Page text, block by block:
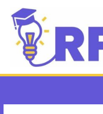
content